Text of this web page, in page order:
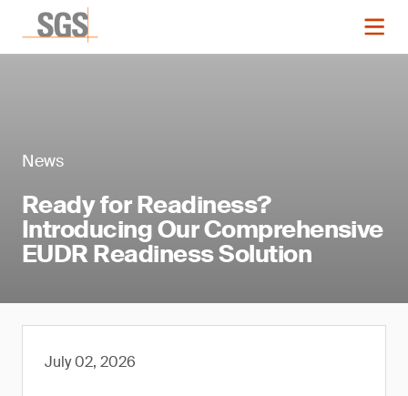
News
Ready for Readiness?
Introducing Our Comprehensive
EUDR Readiness Solution
July 02, 2026